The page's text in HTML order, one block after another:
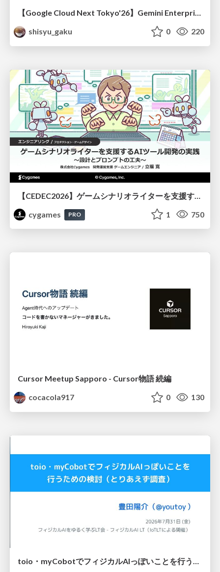
【Google Cloud Next Tokyo'26】Gemini Enterprise と Oracle AI Database で実現する、 業務データ活用を実現する AI エージェント実装
shisyu_gaku
0 220
cygames
PRO 1 750
Cursor Meetup Sapporo - Cursor物語 続編
cocacola917
0 130
toio・myCobotでフィジカルAIっぽいことを行うための検討（とりあえず調査） / フィジカルAI LT（IoTLTによる開催）